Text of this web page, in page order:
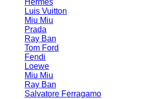
Luis Vuitton
Miu Miu
Prada
Ray Ban
Tom Ford
Fendi
Loewe
Miu Miu
Ray Ban
Salvatore Ferragamo